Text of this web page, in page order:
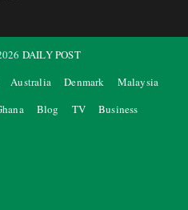
DAILY POST
Australia Denmark
Malaysia
Blog TV Business